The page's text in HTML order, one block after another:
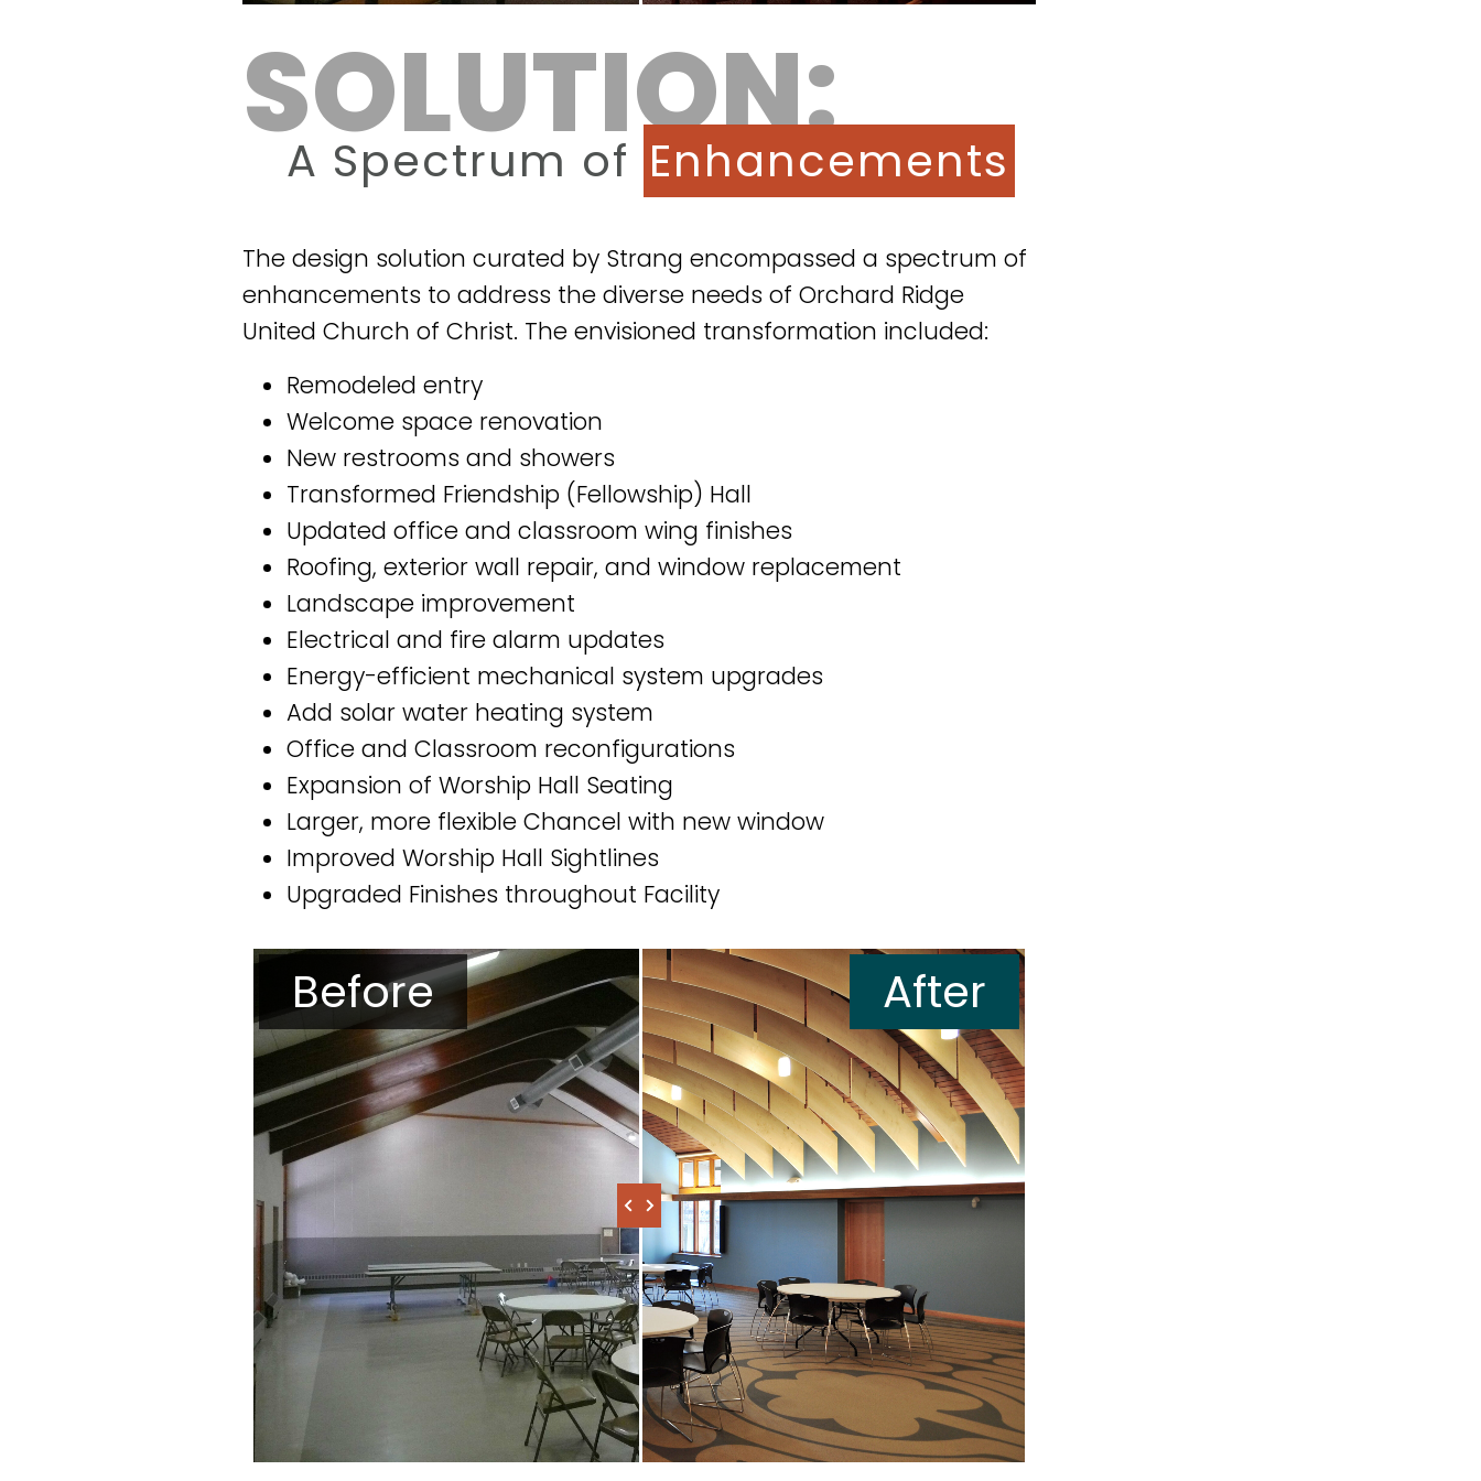
SOLUTION:
A Spectrum of Enhancements
The design solution curated by Strang encompassed a spectrum of
enhancements to address the diverse needs of Orchard Ridge
United Church of Christ. The envisioned transformation included:
Remodeled entry
Welcome space renovation
New restrooms and showers
Transformed Friendship (Fellowship) Hall
Updated office and classroom wing finishes
Roofing, exterior wall repair, and window replacement
Landscape improvement
Electrical and fire alarm updates
Energy-efficient mechanical system upgrades
Add solar water heating system
Office and Classroom reconfigurations
Expansion of Worship Hall Seating
Larger, more flexible Chancel with new window
Improved Worship Hall Sightlines
Upgraded Finishes throughout Facility
Before After